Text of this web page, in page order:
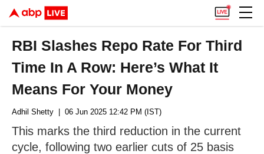
RBI Slashes Repo Rate For Third
Time In A Row: Here’s What It
Means For Your Money
Adhil Shetty | 06 Jun 2025 12:42 PM (IST)
This marks the third reduction in the current
cycle, following two earlier cuts of 25 basis